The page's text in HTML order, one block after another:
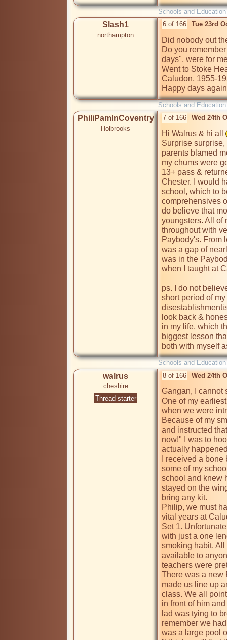
Schools and
Slash1
northampton
6 of 166 Tue 23rd
Did nobody out
Do you
days", were for
Went to Stoke
Caludon, 1955-
Happy days
Schools and
PhiliPamInCoventry
Holbrooks
7 of 166 Wed 24th
Hi Walrus & hi all
Surprise
parents blamed
my chums were
13+ pass &
Chester. I would
school, which to
comprehensives
do believe that
youngsters. All of
throughout with
Paybody's. From
was a gap of
was in the
when I taught at
ps. I do not
short period of
look back &
in my life, which
biggest lesson
both with myself
Schools and
walrus
cheshire
Thread starter
8 of 166 Wed 24th
Gangan, I cannot
One of my
when we were
Because of my
and instructed
now!" I was to
actually
I received a
some of my
school and knew
stayed on the
bring any kit.
Philip, we must
vital years at
Set 1.
with just a one
smoking habit.
available to
teachers were
There was a new
made us line up
class. We all
in front of him
lad was tying to
remember we
was a large pool